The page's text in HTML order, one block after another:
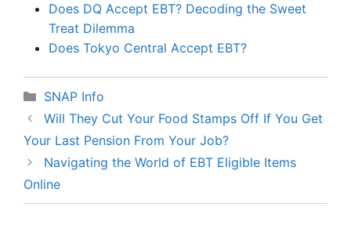
Does DQ Accept EBT? Decoding the Sweet
Treat Dilemma
Does Tokyo Central Accept EBT?
Categories
SNAP Info
Will They Cut Your Food Stamps Off If You Get
Your Last Pension From Your Job?
Navigating the World of EBT Eligible Items
Online